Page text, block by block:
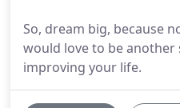
So, dream big, because
would love to be another
improving your life.